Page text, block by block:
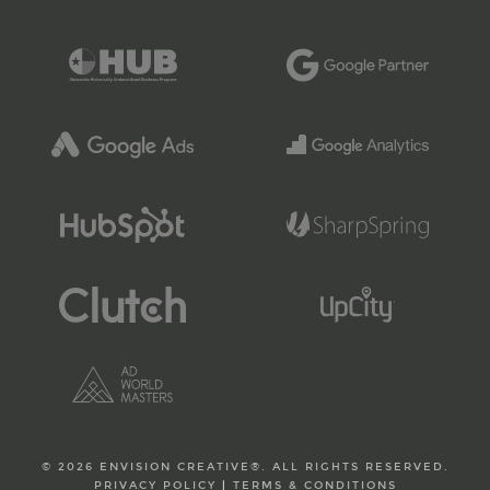
© 2026 ENVISION CREATIVE®. ALL RIGHTS RESERVED.
PRIVACY POLICY
| TERMS & CONDITIONS